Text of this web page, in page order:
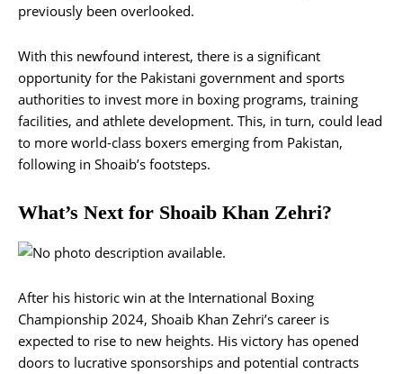
previously been overlooked.
With this newfound interest, there is a significant
opportunity for the Pakistani government and sports
authorities to invest more in boxing programs, training
facilities, and athlete development. This, in turn, could lead
to more world-class boxers emerging from Pakistan,
following in Shoaib’s footsteps.
What’s Next for Shoaib Khan Zehri?
After his historic win at the International Boxing
Championship 2024, Shoaib Khan Zehri’s career is
expected to rise to new heights. His victory has opened
doors to lucrative sponsorships and potential contracts